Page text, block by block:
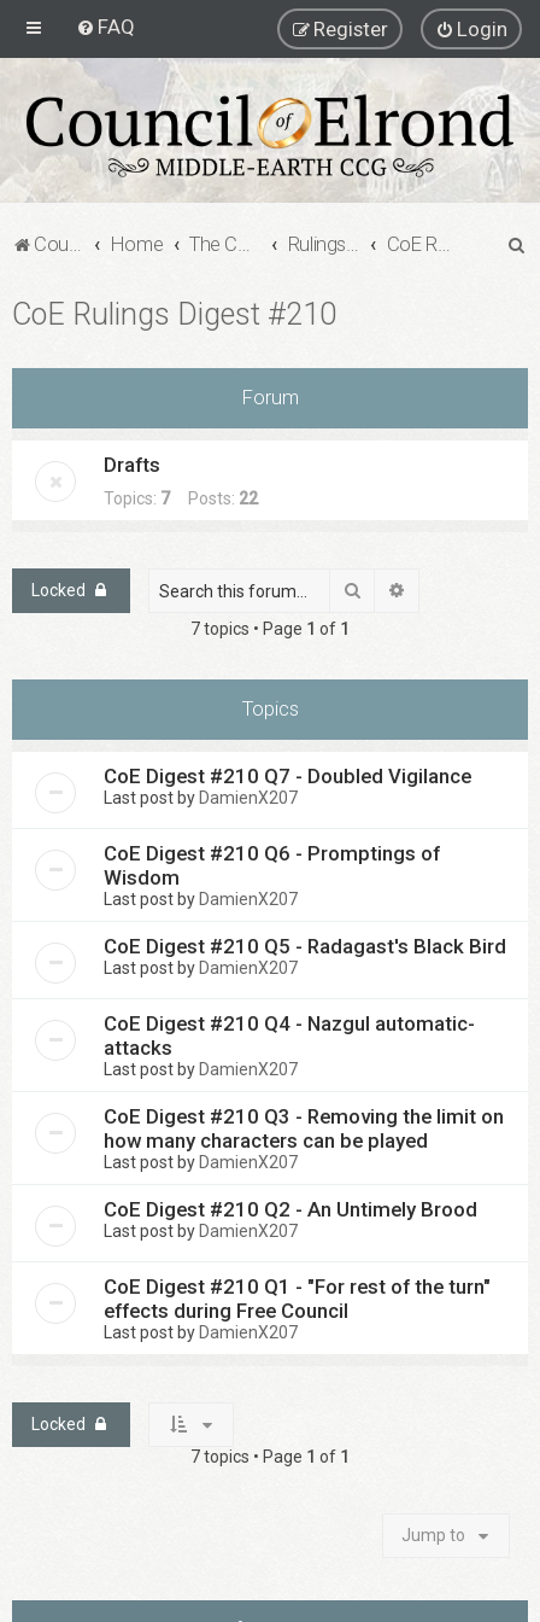
FAQ Login
Register
Council of Elrond Forum Home The Council of Elrond Rulings Digests CoE Rulings Digest #210
CoE Rulings Digest #210
Forum
Drafts
Topics: 7Posts: 22
Locked Search
7 topics • Page 1 of 1
Topics
CoE Digest #210 Q7 - Doubled Vigilance
Last post by DamienX207
CoE Digest #210 Q6 - Promptings of
Wisdom
Last post by DamienX207
CoE Digest #210 Q5 - Radagast's Black Bird
Last post by DamienX207
CoE Digest #210 Q4 - Nazgul automatic-
attacks
Last post by DamienX207
CoE Digest #210 Q3 - Removing the limit on
how many characters can be played
Last post by DamienX207
CoE Digest #210 Q2 - An Untimely Brood
Last post by DamienX207
CoE Digest #210 Q1 - "For rest of the turn"
effects during Free Council
Last post by DamienX207
Locked
7 topics • Page 1 of 1
Jump to